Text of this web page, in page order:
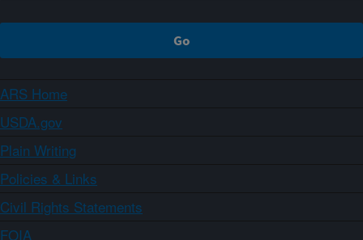
ARS Home
USDA.gov
Plain Writing
Policies & Links
Civil Rights Statements
FOIA